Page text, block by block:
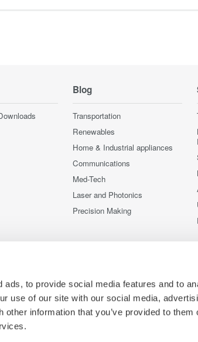
to provide social media features and to
use of our site with our social media,
information that you’ve provided to them
Blog
Transportation
Renewables
Home & Industrial appliances
Communications
Med-Tech
Laser and Photonics
Precision Making